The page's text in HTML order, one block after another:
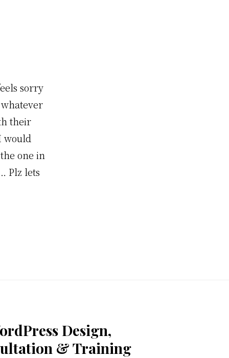
sorry
their
would
one in
Plz lets
Design,
& Training